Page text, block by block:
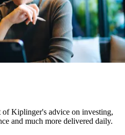
Kiplinger's advice on investing,
and much more delivered daily.